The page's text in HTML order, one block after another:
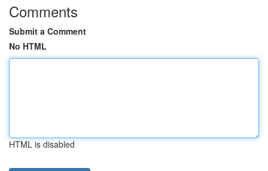
Comments
Submit a Comment
No HTML
HTML is disabled